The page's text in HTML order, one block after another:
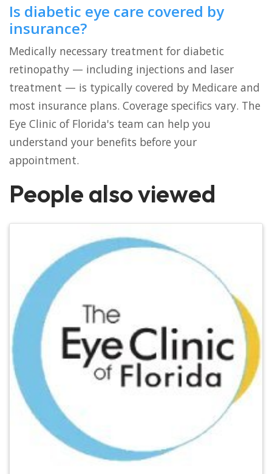
Is diabetic eye care covered by
insurance?
Medically necessary treatment for diabetic
retinopathy — including injections and laser
treatment — is typically covered by Medicare and
most insurance plans. Coverage specifics vary. The
Eye Clinic of Florida's team can help you
understand your benefits before your
appointment.
People also viewed